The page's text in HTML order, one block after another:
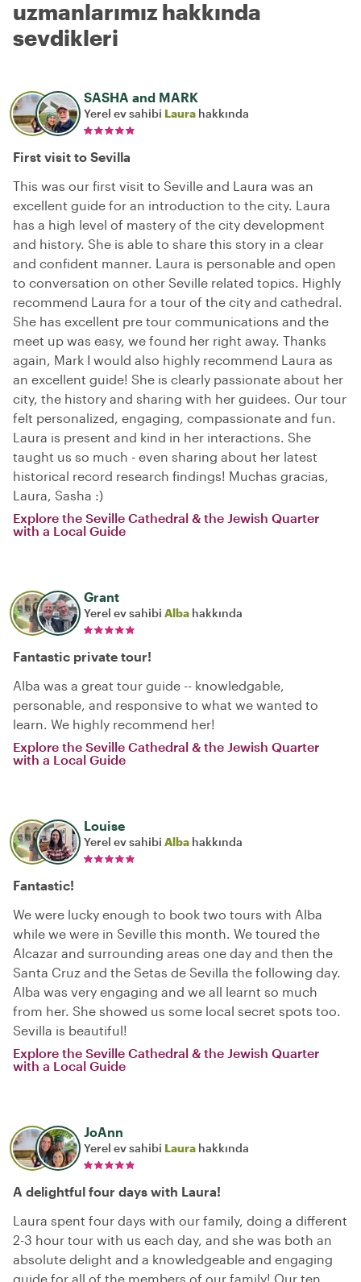
uzmanlarımız hakkında
sevdikleri
SASHA and MARK
Yerel ev sahibi Laura hakkında
First visit to Sevilla
This was our first visit to Seville and Laura was an
excellent guide for an introduction to the city. Laura
has a high level of mastery of the city development
and history. She is able to share this story in a clear
and confident manner. Laura is personable and open
to conversation on other Seville related topics. Highly
recommend Laura for a tour of the city and cathedral.
She has excellent pre tour communications and the
meet up was easy, we found her right away. Thanks
again, Mark I would also highly recommend Laura as
an excellent guide! She is clearly passionate about her
city, the history and sharing with her guidees. Our tour
felt personalized, engaging, compassionate and fun.
Laura is present and kind in her interactions. She
taught us so much - even sharing about her latest
historical record research findings! Muchas gracias,
Laura, Sasha :)
Explore the Seville Cathedral & the Jewish Quarter
with a Local Guide
Grant
Yerel ev sahibi Alba hakkında
Fantastic private tour!
Alba was a great tour guide -- knowledgable,
personable, and responsive to what we wanted to
learn. We highly recommend her!
Explore the Seville Cathedral & the Jewish Quarter
with a Local Guide
Louise
Yerel ev sahibi Alba hakkında
Fantastic!
We were lucky enough to book two tours with Alba
while we were in Seville this month. We toured the
Alcazar and surrounding areas one day and then the
Santa Cruz and the Setas de Sevilla the following day.
Alba was very engaging and we all learnt so much
from her. She showed us some local secret spots too.
Sevilla is beautiful!
Explore the Seville Cathedral & the Jewish Quarter
with a Local Guide
JoAnn
Yerel ev sahibi Laura hakkında
A delightful four days with Laura!
Laura spent four days with our family, doing a different
2-3 hour tour with us each day, and she was both an
absolute delight and a knowledgeable and engaging
guide for all of the members of our family! Our ten